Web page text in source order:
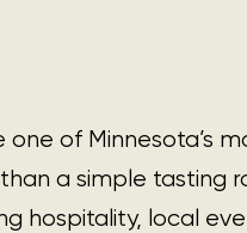
of Minnesota’s
a simple tasting
hospitality, local